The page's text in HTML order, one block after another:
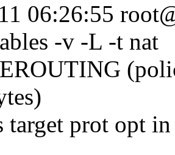
06:26:55
-v -L -t nat
target prot opt